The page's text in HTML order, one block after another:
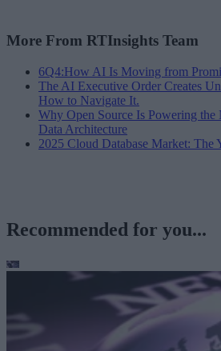
More From RTInsights Team
6Q4:How AI Is Moving from
The AI Executive Order Creates
How to Navigate It.
Why Open Source Is Powering the
Data Architecture
2025 Cloud Database Market: The
Recommended for you...